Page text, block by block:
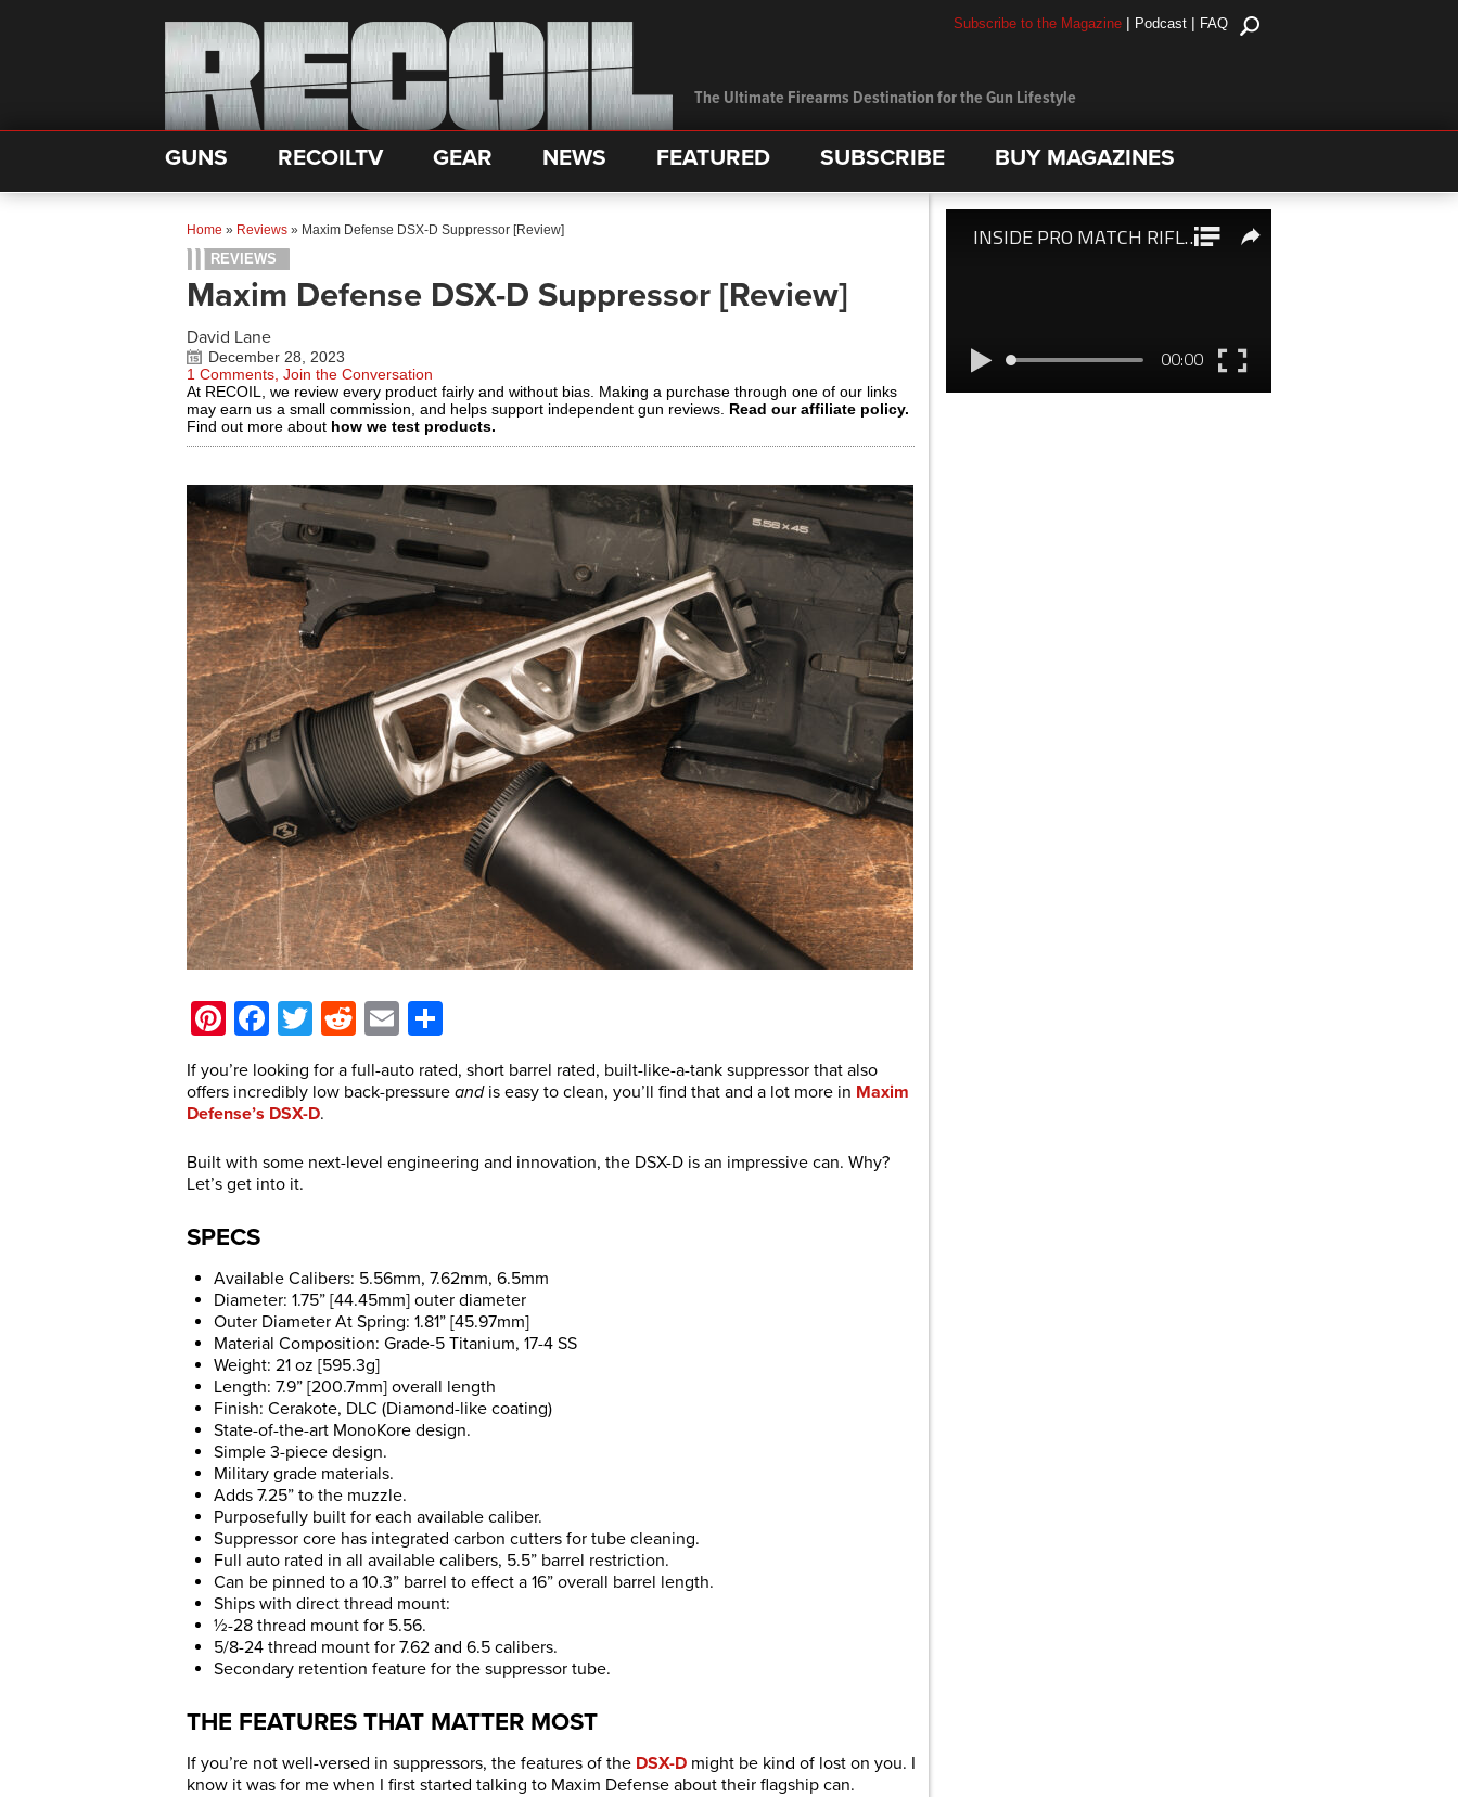
The Ultimate Firearms Destination for the Gun Lifestyle
Subscribe to the Magazine | Podcast | FAQ
GUNS RECOILTV GEAR NEWS FEATURED SUBSCRIBE BUY MAGAZINES
Home » Reviews » Maxim Defense DSX-D Suppressor [Review]
REVIEWS
Maxim Defense DSX-D Suppressor [Review]
David Lane
December 28, 2023
1 Comments, Join the Conversation
At RECOIL, we review every product fairly and without bias. Making a purchase through one of our links
may earn us a small commission, and helps support independent gun reviews. Read our affiliate policy.
Find out more about how we test products.
Pinterest
Facebook
Twitter
Reddit
Email
If you’re looking for a full-auto rated, short barrel rated, built-like-a-tank suppressor that also
offers incredibly low back-pressure andis easy to clean, you’ll find that and a lot more in Maxim
Defense’s DSX-D.
Built with some next-level engineering and innovation, the DSX-D is an impressive can. Why?
Let’s get into it.
SPECS
Available Calibers: 5.56mm, 7.62mm, 6.5mm
Diameter: 1.75” [44.45mm] outer diameter
Outer Diameter At Spring: 1.81” [45.97mm]
Material Composition: Grade-5 Titanium, 17-4 SS
Weight: 21 oz [595.3g]
Length: 7.9” [200.7mm] overall length
Finish: Cerakote, DLC (Diamond-like coating)
State-of-the-art MonoKore design.
Simple 3-piece design.
Military grade materials.
Adds 7.25” to the muzzle.
Purposefully built for each available caliber.
Suppressor core has integrated carbon cutters for tube cleaning.
Full auto rated in all available calibers, 5.5” barrel restriction.
Can be pinned to a 10.3” barrel to effect a 16” overall barrel length.
Ships with direct thread mount:
½-28 thread mount for 5.56.
5/8-24 thread mount for 7.62 and 6.5 calibers.
Secondary retention feature for the suppressor tube.
THE FEATURES THAT MATTER MOST
If you’re not well-versed in suppressors, the features of the DSX-D might be kind of lost on you. I
know it was for me when I first started talking to Maxim Defense about their flagship can.